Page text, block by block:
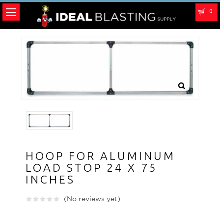
0
HOOP FOR ALUMINUM
LOAD STOP 24 X 75
INCHES
(No reviews yet)